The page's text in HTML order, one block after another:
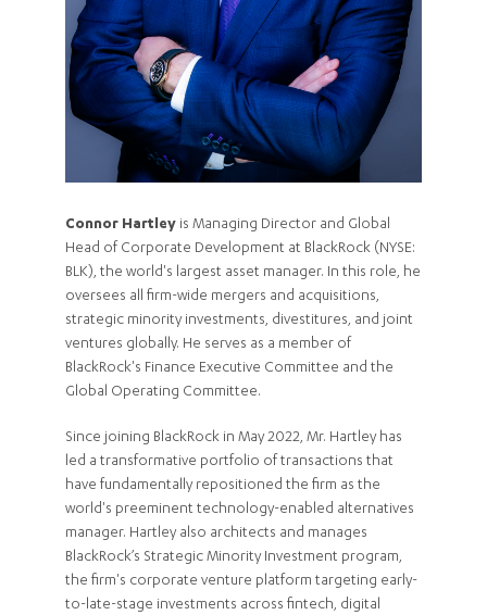
Connor Hartley is Managing Director and Global
Head of Corporate Development at BlackRock (NYSE:
BLK), the world's largest asset manager. In this role, he
oversees all firm-wide mergers and acquisitions,
strategic minority investments, divestitures, and joint
ventures globally. He serves as a member of
BlackRock's Finance Executive Committee and the
Global Operating Committee.
Since joining BlackRock in May 2022, Mr. Hartley has
led a transformative portfolio of transactions that
have fundamentally repositioned the firm as the
world's preeminent technology-enabled alternatives
manager. Hartley also architects and manages
BlackRock’s Strategic Minority Investment program,
the firm's corporate venture platform targeting early-
to-late-stage investments across fintech, digital